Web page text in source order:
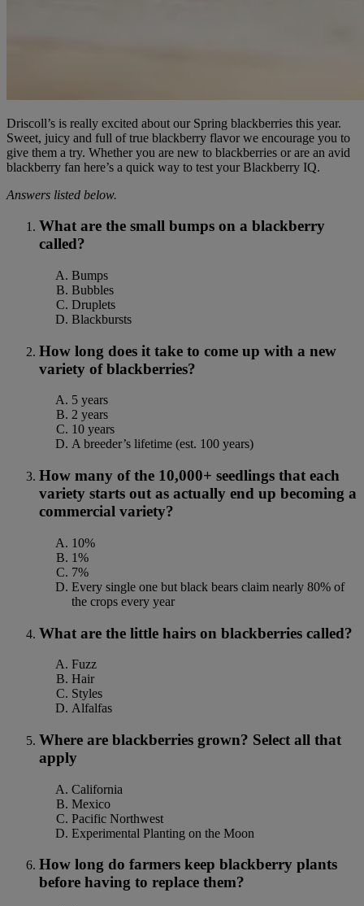
Driscoll’s is really excited about our Spring blackberries this year.
Sweet, juicy and full of true blackberry flavor we encourage you to
give them a try. Whether you are new to blackberries or are an avid
blackberry fan here’s a quick way to test your Blackberry IQ.
Answers listed below.
What are the small bumps on a blackberry
called?
Bumps
Bubbles
Druplets
Blackbursts
How long does it take to come up with a new
variety of blackberries?
5 years
2 years
10 years
A breeder’s lifetime (est. 100 years)
How many of the 10,000+ seedlings that each
variety starts out as actually end up becoming a
commercial variety?
10%
1%
7%
Every single one but black bears claim nearly 80% of
the crops every year
What are the little hairs on blackberries called?
Fuzz
Hair
Styles
Alfalfas
Where are blackberries grown? Select all that
apply
California
Mexico
Pacific Northwest
Experimental Planting on the Moon
How long do farmers keep blackberry plants
before having to replace them?